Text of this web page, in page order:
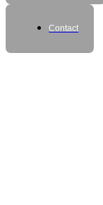
Contact